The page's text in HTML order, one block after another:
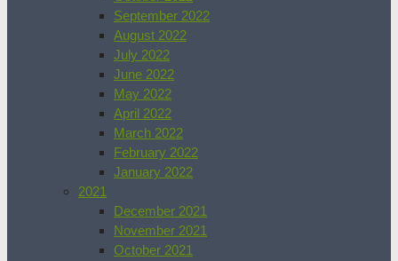
September 2022
August 2022
July 2022
June 2022
May 2022
April 2022
March 2022
February 2022
January 2022
2021
December 2021
November 2021
October 2021